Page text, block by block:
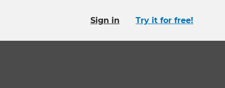
Sign in Try it for free!